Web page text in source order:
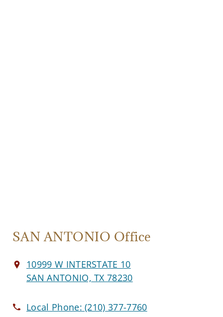
SAN ANTONIO Office
10999 W INTERSTATE 10
SAN ANTONIO, TX 78230
Local Phone:(210) 377-7760